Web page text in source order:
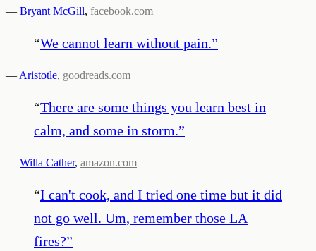
— Bryant McGill, facebook.com
“We cannot learn without pain.”
— Aristotle, goodreads.com
“There are some things you learn best in
calm, and some in storm.”
— Willa Cather, amazon.com
“I can't cook, and I tried one time but it did
not go well. Um, remember those LA
fires?”